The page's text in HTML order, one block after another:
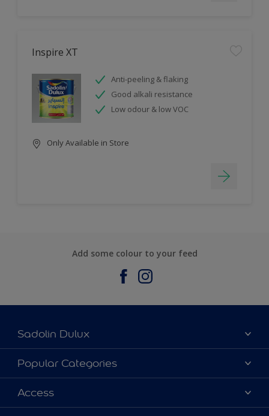
Inspire XT
Anti-peeling & flaking
Good alkali resistance
Low odour & low VOC
Only Available in Store
Add some colour to your feed
Sadolin Dulux
About Sadolin Dulux
Find Stockist
Sitemap
Popular Categories
Colours
Products
Access